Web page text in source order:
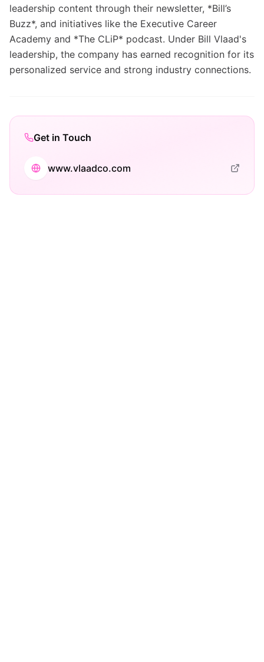
leadership content through their newsletter, *Bill’s
Buzz*, and initiatives like the Executive Career
Academy and *The CLiP* podcast. Under Bill Vlaad's
leadership, the company has earned recognition for its
personalized service and strong industry connections.
Get in Touch
www.vlaadco.com